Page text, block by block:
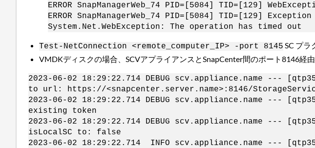
ERROR SnapManagerWeb_74 PID=[5084] TID=[129]
ERROR SnapManagerWeb_74 PID=[5084] TID=[129]
System.Net.WebException: The operation has timed out
Test-NetConnection <remote_computer_IP> -port 8145 SC プ
VMDKディスクの場合、SCVアプライアンスとSnapCenter間のポート8146経
2023-06-02 18:29:22.714 DEBUG scv.appliance.name ---
to url: https://<snapcenter.server.name>:8146/
2023-06-02 18:29:22.714 DEBUG scv.appliance.name ---
existing token
2023-06-02 18:29:22.714 DEBUG scv.appliance.name ---
isLocalSC to: false
2023-06-02 18:29:22.714 INFO scv.appliance.name ---